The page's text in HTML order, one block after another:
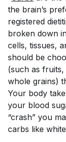
the brain’s
registered
broken down
cells, tissues,
should be
(such as
whole grains)
Your body
your blood
“crash” you
carbs like